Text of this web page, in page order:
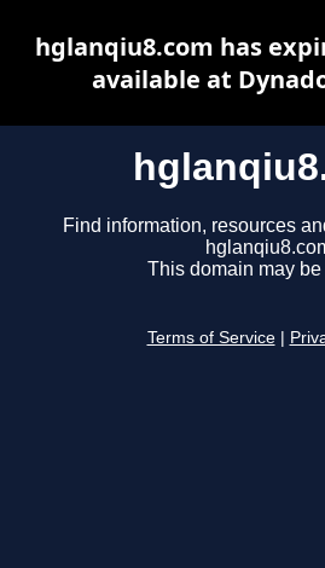
Find information, resources
This domain may be
Terms of Service
hglanqiu8.com has
available at